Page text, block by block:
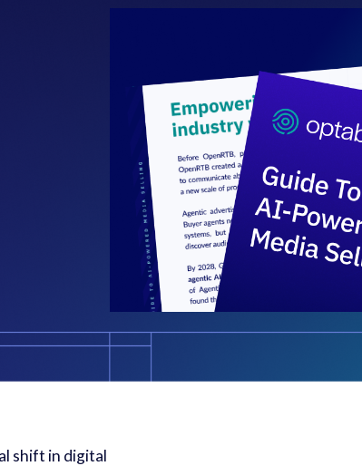
shift in digital